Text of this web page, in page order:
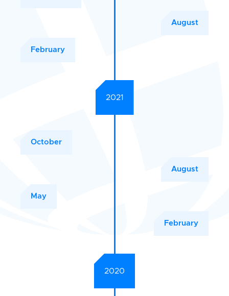
August
February
2021
October
August
May
February
2020